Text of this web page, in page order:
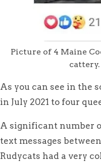
Picture of 4 Maine
As you can see in the
in July 2021 to four
A significant number
text messages
Rudycats had a very